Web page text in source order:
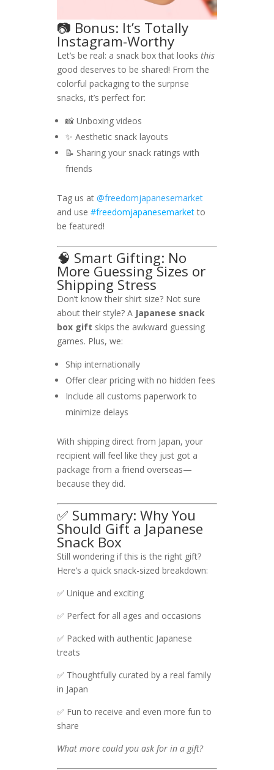
📷 Bonus: It’s Totally
Instagram-Worthy
Let’s be real: a snack box that looksthis
good deserves to be shared! From the
colorful packaging to the surprise
snacks, it’s perfect for:
📸 Unboxing videos
✨ Aesthetic snack layouts
📝 Sharing your snack ratings with
friends
Tag us at@freedomjapanesemarket
and use#freedomjapanesemarketto
be featured!
🧠 Smart Gifting: No
More Guessing Sizes or
Shipping Stress
Don’t know their shirt size? Not sure
about their style? A Japanese snack
box gift skips the awkward guessing
games. Plus, we:
Ship internationally
Offer clear pricing with no hidden fees
Include all customs paperwork to
minimize delays
With shipping direct from Japan, your
recipient will feel like they just got a
package from a friend overseas—
because they did.
✅ Summary: Why You
Should Gift a Japanese
Snack Box
Still wondering if this is the right gift?
Here’s a quick snack-sized breakdown:
✅ Unique and exciting
✅ Perfect for all ages and occasions
✅ Packed with authentic Japanese
treats
✅ Thoughtfully curated by a real family
in Japan
✅ Fun to receive and even more fun to
share
What more could you ask for in a gift?